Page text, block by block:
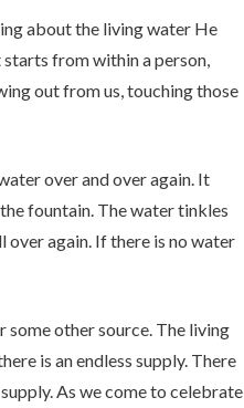
about the living water He
from within a person,
out from us, touching those
over and over again. It
fountain. The water tinkles
over again. If there is no water
some other source. The living
is an endless supply. There
As we come to celebrate